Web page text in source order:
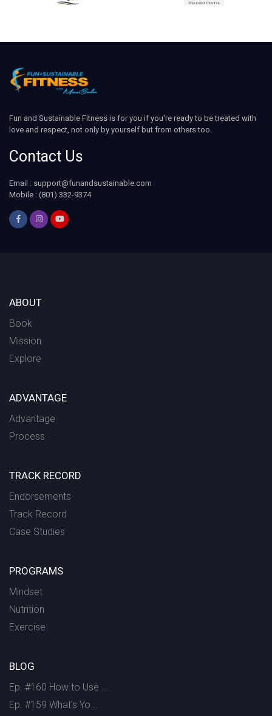
Fun and Sustainable Fitness is for you if you're ready to be treated with
love and respect, not only by yourself but from others too.
Contact Us
Email : support@funandsustainable.com
Mobile : (801) 332-9374
ABOUT
Book
Mission
Explore
ADVANTAGE
Advantage
Process
TRACK RECORD
Endorsements
Track Record
Case Studies
PROGRAMS
Mindset
Nutrition
Exercise
BLOG
Ep. #160 How to Use ...
Ep. #159 What’s Yo...